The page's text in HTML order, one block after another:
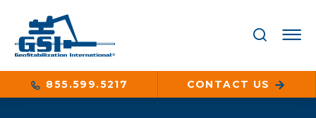
855.599.5217 CONTACT US